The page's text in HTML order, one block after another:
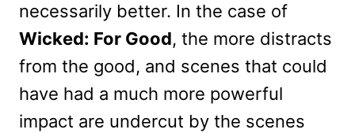
necessarily better. In the case of
Wicked: For Good, the more distracts
from the good, and scenes that could
have had a much more powerful
impact are undercut by the scenes